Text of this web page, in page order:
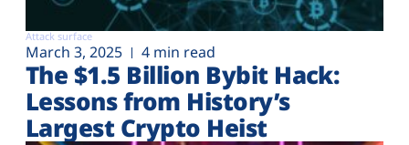
Attack surface
March 3, 2025 4 min read
The $1.5 Billion Bybit Hack:
Lessons from History’s
Largest Crypto Heist